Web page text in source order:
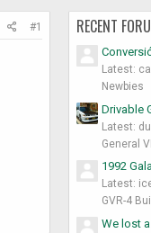
#1 RECENT
Latest:
Newbies
Drivable
Latest:
General
1992
Latest:
GVR-4
We lost